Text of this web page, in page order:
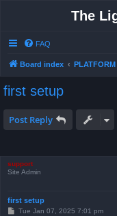
The
FAQ
Board index PLATFORM
first setup
Post Reply
support
Site Admin
first setup
PTue Jan 07, 2025 7:01 pm